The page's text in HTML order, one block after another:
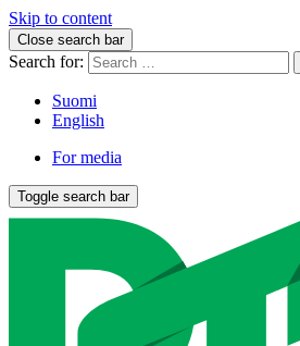
Skip to content
Close search bar
Search for:
Suomi
English
For media
Toggle search bar